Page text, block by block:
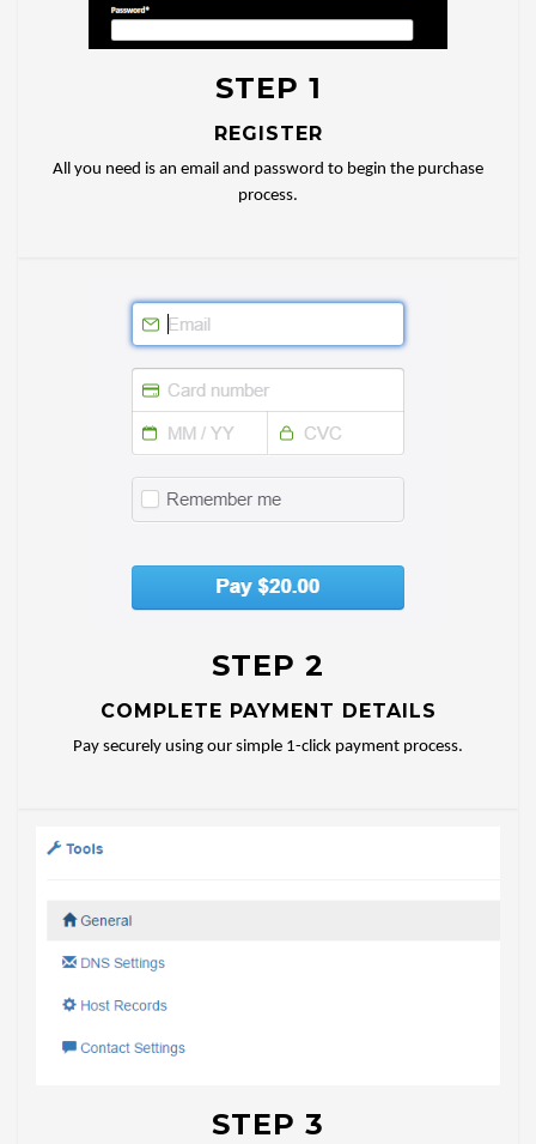
STEP 1
REGISTER
All you need is an email and password to begin the purchase
process.
STEP 2
COMPLETE PAYMENT DETAILS
Pay securely using our simple 1-click payment process.
STEP 3